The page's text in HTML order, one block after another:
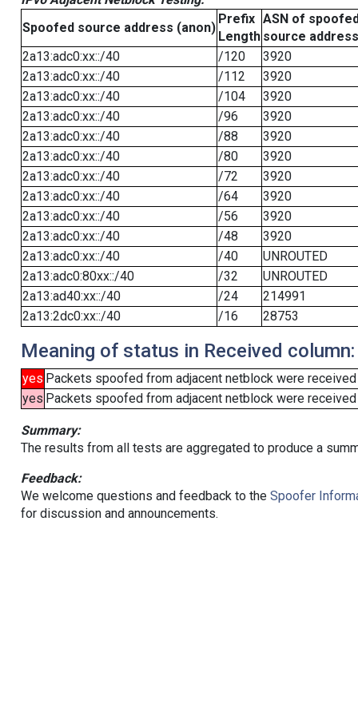
Spoofed source address (anon)
Prefix
Length
ASN of
source address
2a13:adc0:xx::/40
/120
3920
2a13:adc0:xx::/40
/112
3920
2a13:adc0:xx::/40
/104
3920
2a13:adc0:xx::/40
/96
3920
2a13:adc0:xx::/40
/88
3920
2a13:adc0:xx::/40
/80
3920
2a13:adc0:xx::/40
/72
3920
2a13:adc0:xx::/40
/64
3920
2a13:adc0:xx::/40
/56
3920
2a13:adc0:xx::/40
/48
3920
2a13:adc0:xx::/40
/40
UNROUTED
2a13:adc0:80xx::/40
/32
UNROUTED
2a13:ad40:xx::/40
/24
214991
2a13:2dc0:xx::/40
/16 28753
Meaning of status in Received column:
yes Packets spoofed from adjacent netblock were received
yes Packets spoofed from adjacent netblock were
Summary:
The results from all tests are aggregated to produce a
Feedback:
We welcome questions and feedback to the Spoofer
for discussion and announcements.